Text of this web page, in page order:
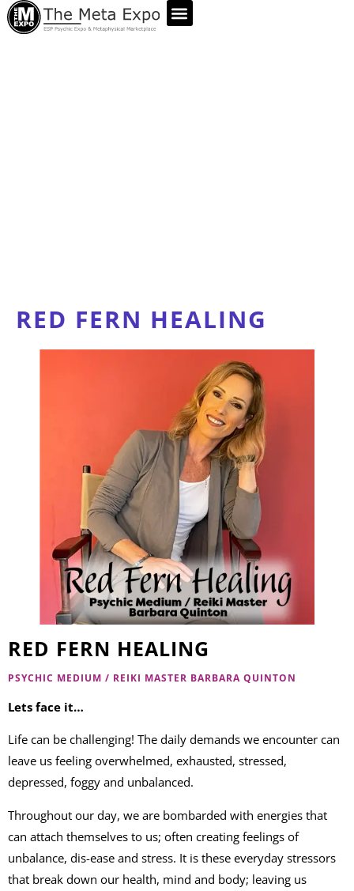
RED FERN HEALING
RED FERN HEALING
PSYCHIC MEDIUM / REIKI MASTER BARBARA QUINTON
Lets face it…
Life can be challenging! The daily demands we encounter can
leave us feeling overwhelmed, exhausted, stressed,
depressed, foggy and unbalanced.
Throughout our day, we are bombarded with energies that
can attach themselves to us; often creating feelings of
unbalance, dis-ease and stress. It is these everyday stressors
that break down our health, mind and body; leaving us